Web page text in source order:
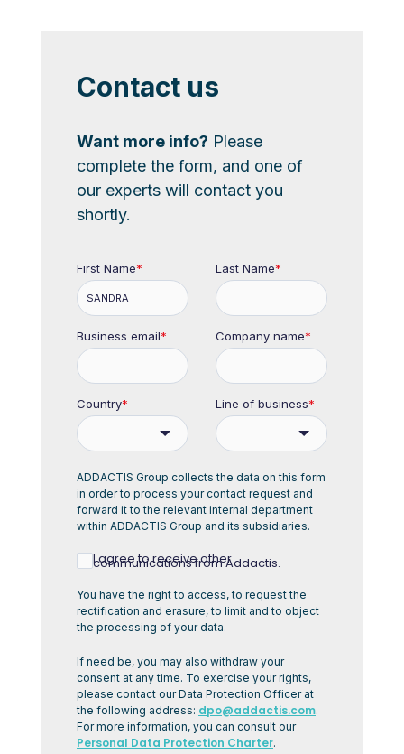
Contact us
Want more info? Please
complete the form, and one of
our experts will contact you
shortly.
First Name* Last Name*
Business email* Company name*
Country* Line of business*
ADDACTIS Group collects the data on this form
in order to process your contact request and
forward it to the relevant internal department
within ADDACTIS Group and its subsidiaries.
I agree to receive other
communications from Addactis.
You have the right to access, to request the
rectification and erasure, to limit and to object
the processing of your data.
If need be, you may also withdraw your
consent at any time. To exercise your rights,
please contact our Data Protection Officer at
the following address: dpo@addactis.com.
For more information, you can consult our
Personal Data Protection Charter.